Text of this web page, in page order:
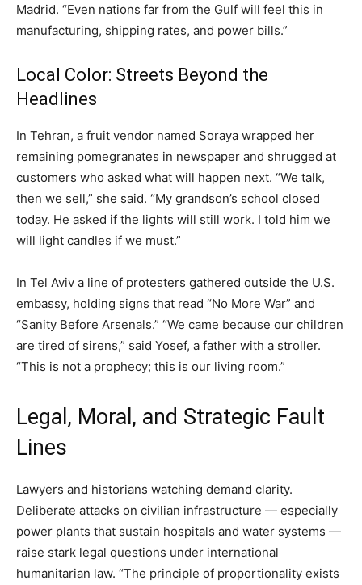
Madrid. “Even nations far from the Gulf will feel this in
manufacturing, shipping rates, and power bills.”
Local Color: Streets Beyond the
Headlines
In Tehran, a fruit vendor named Soraya wrapped her
remaining pomegranates in newspaper and shrugged at
customers who asked what will happen next. “We talk,
then we sell,” she said. “My grandson’s school closed
today. He asked if the lights will still work. I told him we
will light candles if we must.”
In Tel Aviv a line of protesters gathered outside the U.S.
embassy, holding signs that read “No More War” and
“Sanity Before Arsenals.” “We came because our children
are tired of sirens,” said Yosef, a father with a stroller.
“This is not a prophecy; this is our living room.”
Legal, Moral, and Strategic Fault
Lines
Lawyers and historians watching demand clarity.
Deliberate attacks on civilian infrastructure — especially
power plants that sustain hospitals and water systems —
raise stark legal questions under international
humanitarian law. “The principle of proportionality exists